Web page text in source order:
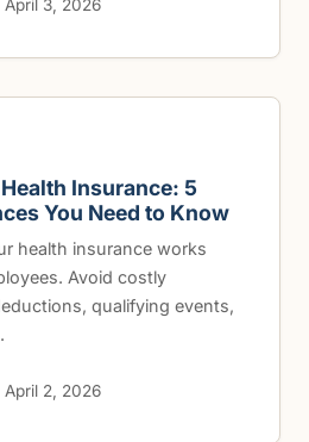
April 3, 2026
Insurance: 5
You Need to Know
health insurance works
Avoid costly
qualifying events,
April 2, 2026